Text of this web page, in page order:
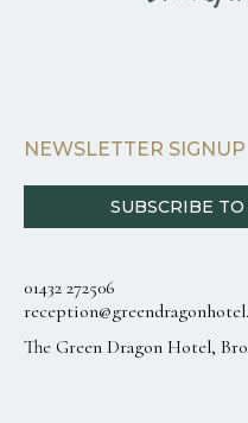
NEWSLETTER SIGNUP
SUBSCRIBE
01432 272506
The Green Dragon Hotel,